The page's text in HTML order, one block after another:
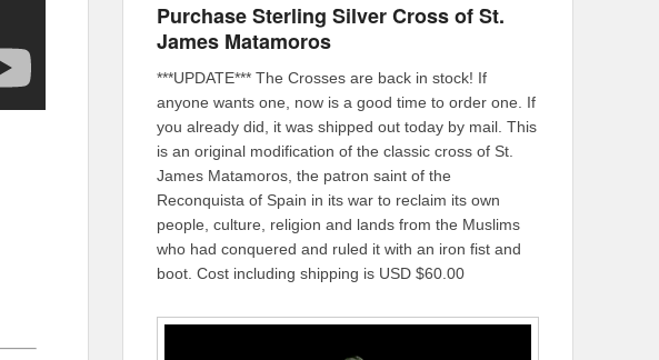
Purchase Sterling Silver Cross of St.
James Matamoros
***UPDATE*** The Crosses are back in stock! If
anyone wants one, now is a good time to order one. If
you already did, it was shipped out today by mail. This
is an original modification of the classic cross of St.
James Matamoros, the patron saint of the
Reconquista of Spain in its war to reclaim its own
people, culture, religion and lands from the Muslims
who had conquered and ruled it with an iron fist and
boot. Cost including shipping is USD $60.00